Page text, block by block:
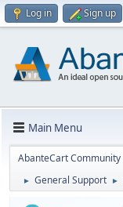
Log in Sign up
Main Menu
AbanteCart Community
► General Support ►